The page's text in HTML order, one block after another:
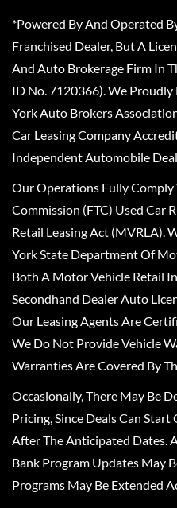
*Powered By And Operated
Franchised Dealer, But A
And Auto Brokerage Firm In
ID No. 7120366). We
York Auto Brokers
Car Leasing Company
Independent Automobile
Our Operations Fully Comply
Commission (FTC) Used Car
Retail Leasing Act (MVRLA).
York State Department Of
Both A Motor Vehicle Retail
Secondhand Dealer Auto
Our Leasing Agents Are
We Do Not Provide Vehicle
Warranties Are Covered By
Occasionally, There May Be
Pricing, Since Deals Can
After The Anticipated Dates.
Bank Program Updates May
Programs May Be Extended